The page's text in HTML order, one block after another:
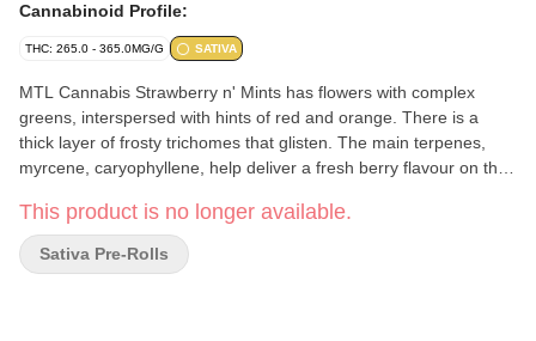
Cannabinoid Profile:
THC: 265.0 - 365.0MG/G SATIVA
MTL Cannabis Strawberry n' Mints has flowers with complex
greens, interspersed with hints of red and orange. There is a
thick layer of frosty trichomes that glisten. The main terpenes,
myrcene, caryophyllene, help deliver a fresh berry flavour on the
This product is no longer available.
Sativa Pre-Rolls